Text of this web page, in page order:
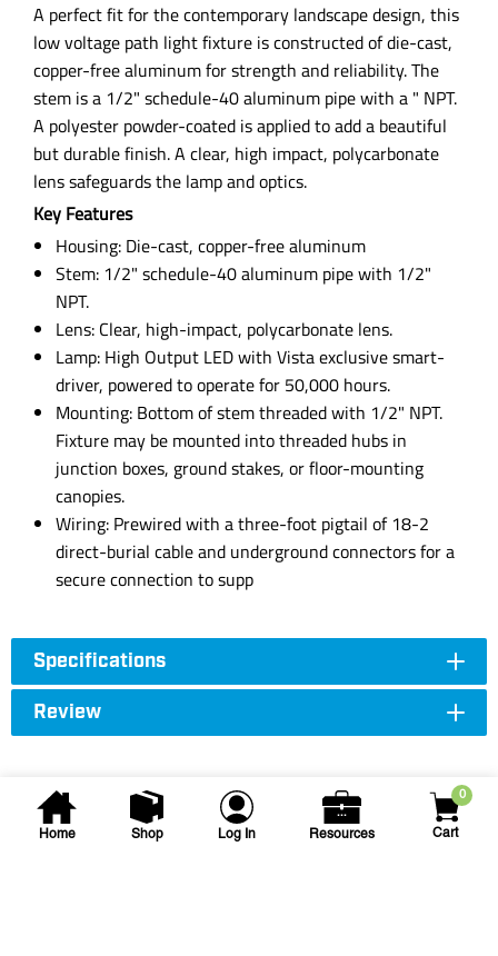
Home Shop Log In Resources
0
Cart
A perfect fit for the contemporary landscape design, this
low voltage path light fixture is constructed of die-cast,
copper-free aluminum for strength and reliability. The
stem is a 1/2" schedule-40 aluminum pipe with a " NPT.
A polyester powder-coated is applied to add a beautiful
but durable finish. A clear, high impact, polycarbonate
lens safeguards the lamp and optics.
Key Features
Housing: Die-cast, copper-free aluminum
Stem: 1/2" schedule-40 aluminum pipe with 1/2"
NPT.
Lens: Clear, high-impact, polycarbonate lens.
Lamp: High Output LED with Vista exclusive smart-
driver, powered to operate for 50,000 hours.
Mounting: Bottom of stem threaded with 1/2" NPT.
Fixture may be mounted into threaded hubs in
junction boxes, ground stakes, or floor-mounting
canopies.
Wiring: Prewired with a three-foot pigtail of 18-2
direct-burial cable and underground connectors for a
secure connection to supp
Specifications
Review